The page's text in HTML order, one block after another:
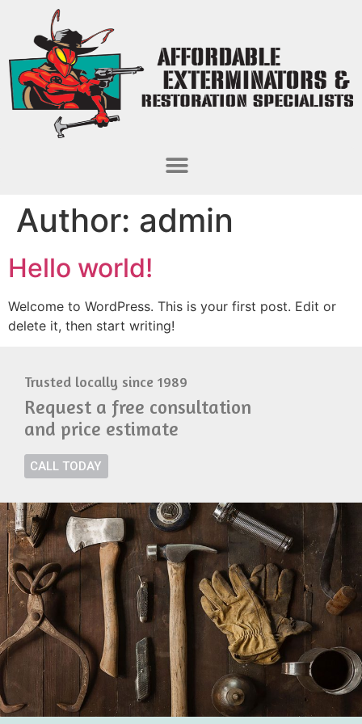
Author: admin
Hello world!
Welcome to WordPress. This is your first post. Edit or
delete it, then start writing!
Trusted locally since 1989
Request a free consultation
and price estimate
CALL TODAY